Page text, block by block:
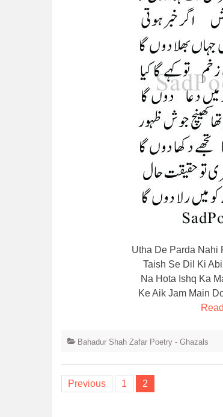
Utha De Parda Nahi
Taish Se Dil Ki
Na Hota Ishq Ka
Ke Aik Jam Main
Bahadur Shah Zafar Poetry - Ghazals
Posts
navigation
Previous 1 2